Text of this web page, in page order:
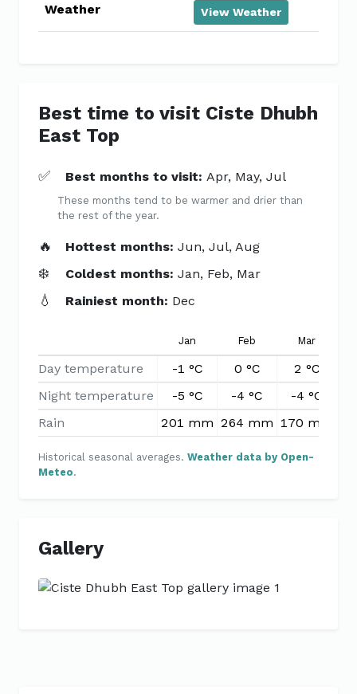
Weather View Weather
Best time to visit Ciste Dhubh
East Top
✅ Best months to visit:Apr, May, Jul
These months tend to be warmer and drier than
the rest of the year.
🔥 Hottest months:Jun, Jul, Aug
❄️ Coldest months:Jan, Feb, Mar
💧 Rainiest month: Dec
Jan Feb Mar
Day temperature -1 °C 0 °C 2 °C
Night temperature
-5 °C -4 °C -4 °C
Rain
201 mm 264 mm 170 mm
Historical seasonal averages. Weather data by Open-
Meteo.
Gallery
Previous